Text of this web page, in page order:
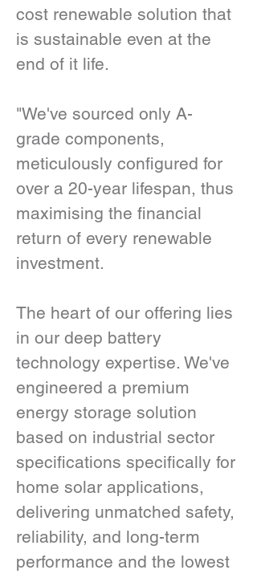
cost renewable solution that
is sustainable even at the
end of it life.
"We've sourced only A-
grade components,
meticulously configured for
over a 20-year lifespan, thus
maximising the financial
return of every renewable
investment.
The heart of our offering lies
in our deep battery
technology expertise. We've
engineered a premium
energy storage solution
based on industrial sector
specifications specifically for
home solar applications,
delivering unmatched safety,
reliability, and long-term
performance and the lowest